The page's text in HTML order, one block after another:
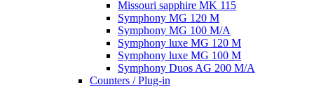
Missouri sapphire MK 115
Symphony MG 120 M
Symphony MG 100 M/А
Symphony luxe MG 120 M
Symphony luxe MG 100 M
Symphony Duos AG 200 M/A
Counters / Plug-in